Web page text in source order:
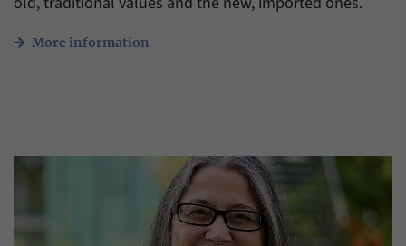
More information